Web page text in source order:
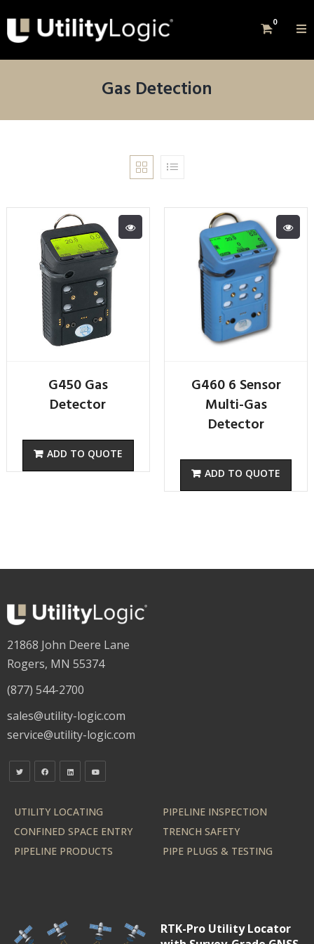
0
Gas Detection
G450 Gas
Detector
G460 6 Sensor
Multi-Gas
Detector
21868 John Deere Lane
Rogers, MN 55374
(877) 544-2700
sales@utility-logic.com
service@utility-logic.com
UTILITY LOCATING
PIPELINE INSPECTION
CONFINED SPACE ENTRY
TRENCH SAFETY
PIPELINE PRODUCTS
PIPE PLUGS & TESTING
RTK-Pro Utility Locator